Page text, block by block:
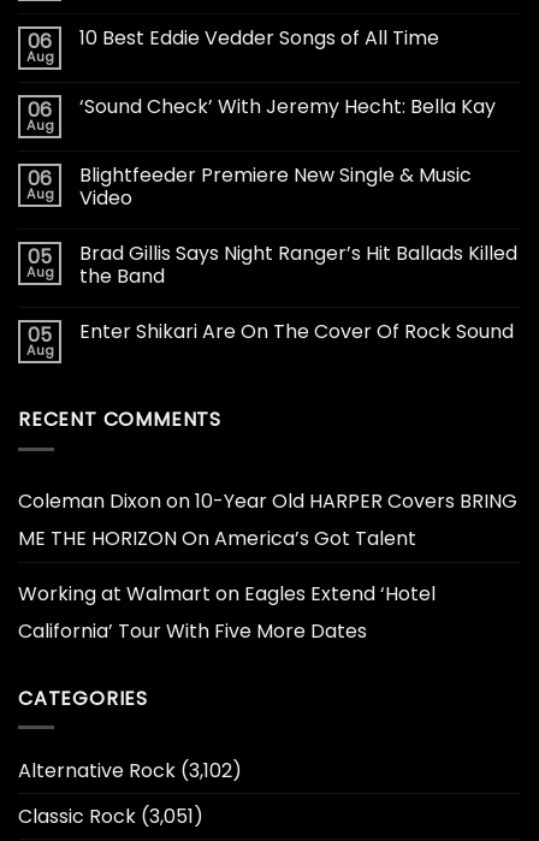
06
Aug
10 Best Eddie Vedder Songs of All Time
06
Aug
‘Sound Check’ With Jeremy Hecht: Bella Kay
06
Aug
Blightfeeder Premiere New Single & Music
Video
05
Aug
Brad Gillis Says Night Ranger’s Hit Ballads Killed
the Band
05
Aug
Enter Shikari Are On The Cover Of Rock Sound
RECENT COMMENTS
Coleman Dixonon10-Year Old HARPER Covers BRING
ME THE HORIZON On America’s Got Talent
Working at Walmart on Eagles Extend ‘Hotel
California’ Tour With Five More Dates
CATEGORIES
Alternative Rock (3,102)
Classic Rock (3,051)